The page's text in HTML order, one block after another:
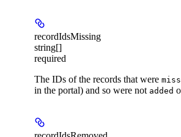
recordIdsMissing
string[]
required
The IDs of the records that were
in the portal) and so were not added